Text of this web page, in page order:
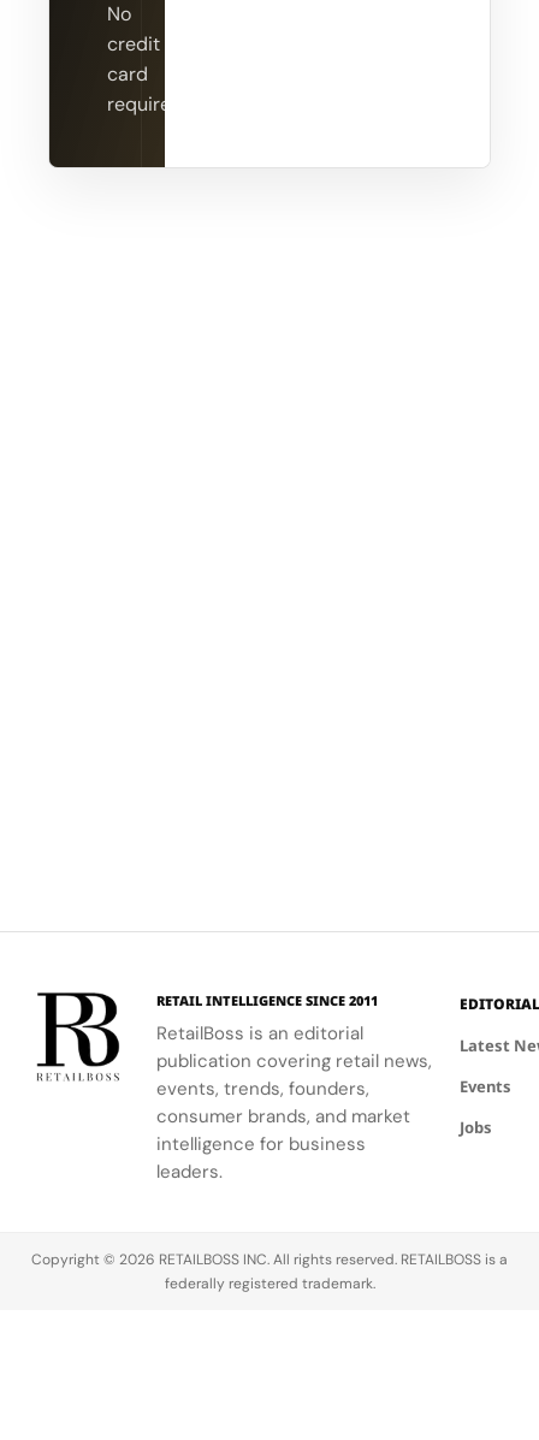
No
credit
card
required.
RETAIL INTELLIGENCE SINCE 2011
RetailBoss is an editorial
publication covering retail news,
events, trends, founders,
consumer brands, and market
intelligence for business
leaders.
EDITORIAL
Latest
Events
Jobs
Copyright © 2026 RETAILBOSS INC. All rights reserved. RETAILBOSS is a
federally registered trademark.